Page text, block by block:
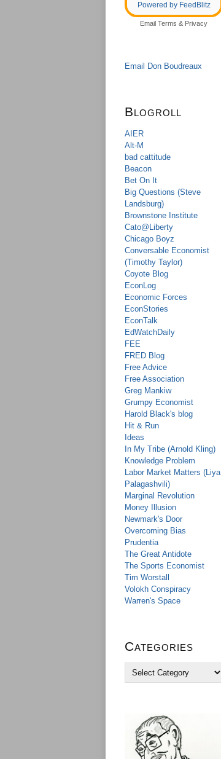
Powered by FeedBlitz
Email Terms & Privacy
Email Don Boudreaux
Blogroll
AIER
Alt-M
bad cattitude
Beacon
Bet On It
Big Questions (Steve
Landsburg)
Brownstone Institute
Cato@Liberty
Chicago Boyz
Conversable Economist
(Timothy Taylor)
Coyote Blog
EconLog
Economic Forces
EconStories
EconTalk
EdWatchDaily
FEE
FRED Blog
Free Advice
Free Association
Greg Mankiw
Grumpy Economist
Harold Black's blog
Hit & Run
Ideas
In My Tribe (Arnold Kling)
Knowledge Problem
Labor Market Matters (Liya
Palagashvili)
Marginal Revolution
Money Illusion
Newmark's Door
Overcoming Bias
Prudentia
The Great Antidote
The Sports Economist
Tim Worstall
Volokh Conspiracy
Warren's Space
Categories